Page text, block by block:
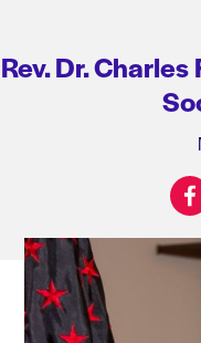
Rev. Dr.